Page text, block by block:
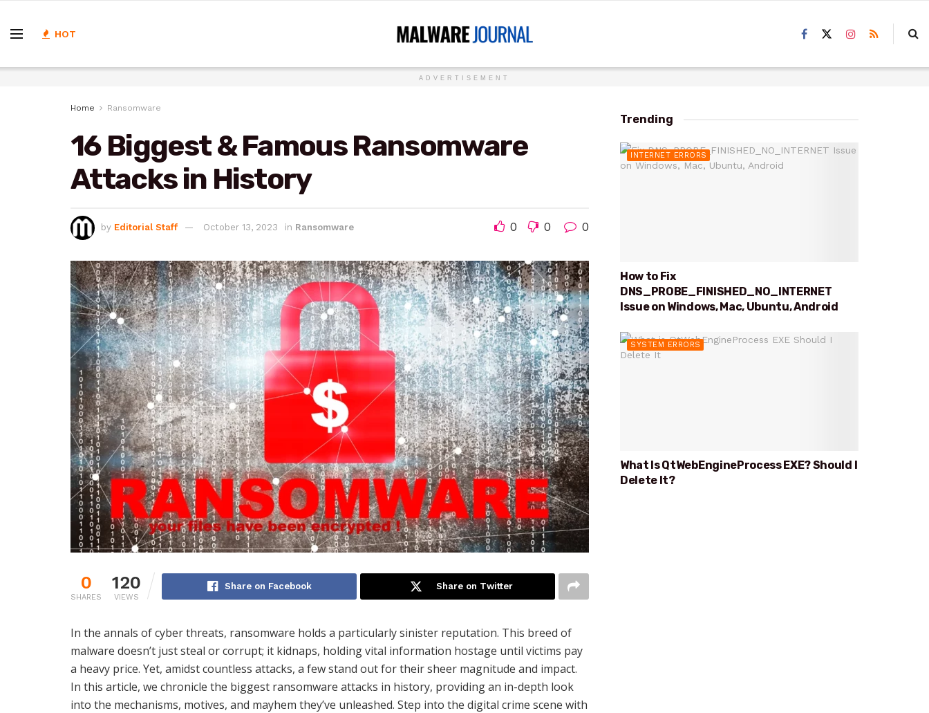
HOT
ADVERTISEMENT
Home Ransomware
16 Biggest & Famous Ransomware
Attacks in History
by Editorial Staff October 13, 2023 in Ransomware 0 0 0
0
SHARES
120
VIEWS
Share on Facebook Share on Twitter
In the annals of cyber threats, ransomware holds a particularly sinister reputation. This breed of
malware doesn’t just steal or corrupt; it kidnaps, holding vital information hostage until victims pay
a heavy price. Yet, amidst countless attacks, a few stand out for their sheer magnitude and impact.
In this article, we chronicle the biggest ransomware attacks in history, providing an in-depth look
into the mechanisms, motives, and mayhem they’ve unleashed. Step into the digital crime scene with
Trending
INTERNET ERRORS
How to Fix
DNS_PROBE_FINISHED_NO_INTERNET
Issue on Windows, Mac, Ubuntu, Android
SYSTEM ERRORS
What Is QtWebEngineProcess EXE? Should I
Delete It?